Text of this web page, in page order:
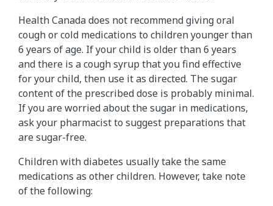
Health Canada does not recommend giving oral
cough or cold medications to children younger than
6 years of age. If your child is older than 6 years
and there is a cough syrup that you find effective
for your child, then use it as directed. The sugar
content of the prescribed dose is probably minimal.
If you are worried about the sugar in medications,
ask your pharmacist to suggest preparations that
are sugar-free.
Children with diabetes usually take the same
medications as other children. However, take note
of the following: